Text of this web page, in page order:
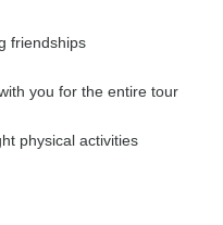
friendships
you for the entire tour
physical activities